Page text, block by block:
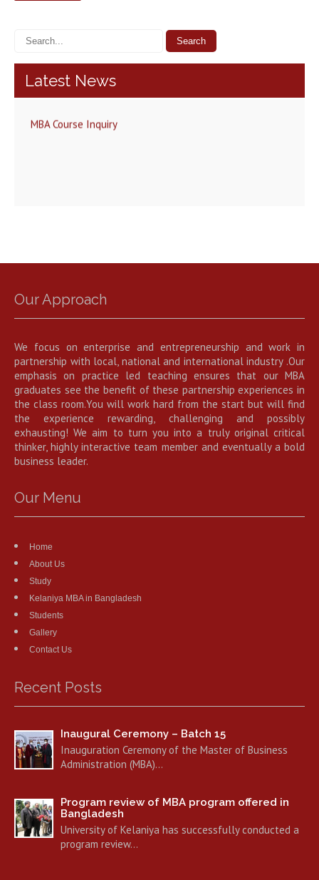
Latest News
MBA Course Inquiry
Our Approach
We focus on enterprise and entrepreneurship and work in
partnership with local, national and international industry .Our
emphasis on practice led teaching ensures that our MBA
graduates see the benefit of these partnership experiences in
the class room.You will work hard from the start but will find
the experience rewarding, challenging and possibly
exhausting! We aim to turn you into a truly original critical
thinker, highly interactive team member and eventually a bold
business leader.
Our Menu
Home
About Us
Study
Kelaniya MBA in Bangladesh
Students
Gallery
Contact Us
Recent Posts
Inaugural Ceremony – Batch 15
Inauguration Ceremony of the Master of Business
Administration (MBA)…
Program review of MBA program offered in
Bangladesh
University of Kelaniya has successfully conducted a
program review…